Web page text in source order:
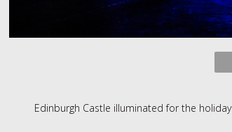
Edinburgh Castle illuminated for the